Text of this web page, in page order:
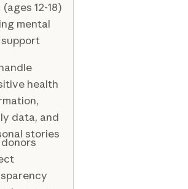
12-18)
mental
health
data, and
stories